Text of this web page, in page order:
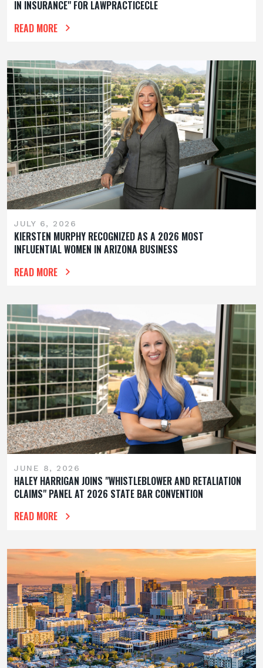
IN INSURANCE" FOR LAWPRACTICECLE
READ MORE
JULY 6, 2026
KIERSTEN MURPHY RECOGNIZED AS A 2026 MOST
INFLUENTIAL WOMEN IN ARIZONA BUSINESS
READ MORE
JUNE 8, 2026
HALEY HARRIGAN JOINS "WHISTLEBLOWER AND RETALIATION
CLAIMS" PANEL AT 2026 STATE BAR CONVENTION
READ MORE